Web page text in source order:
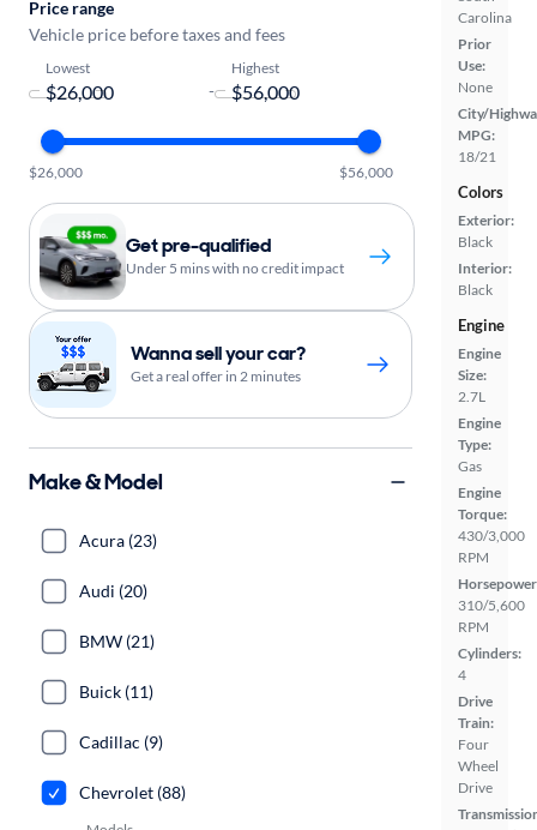
Carolina
Prior
Use:
None
City/
MPG:
18/21
Colors
Exterior:
Black
Interior:
Black
Engine
Engine
Size:
2.7L
Engine
Type:
Gas
Engine
Torque:
430/3,000
RPM
310/5,600
RPM
Cylinders:
4
Drive
Train:
Four
Wheel
Drive
Price range
Vehicle price before taxes and fees
Lowest
-
Highest
$26,000 $56,000
Get pre-qualified
Under 5 mins with no credit impact
Wanna sell your car?
Get a real offer in 2 minutes
Make & Model
Acura (23)
Audi (20)
BMW (21)
Buick (11)
Cadillac (9)
Chevrolet (88)